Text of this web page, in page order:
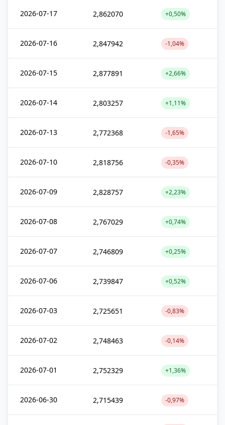
2026-07-17 2,862070 +0,50%
2026-07-16 2,847942 -1,04%
2026-07-15 2,877891 +2,66%
2026-07-14 2,803257 +1,11%
2026-07-13 2,772368 -1,65%
2026-07-10 2,818756 -0,35%
2026-07-09 2,828757 +2,23%
2026-07-08 2,767029 +0,74%
2026-07-07 2,746809 +0,25%
2026-07-06 2,739847 +0,52%
2026-07-03 2,725651 -0,83%
2026-07-02 2,748463 -0,14%
2026-07-01 2,752329 +1,36%
2026-06-30 2,715439 -0,97%